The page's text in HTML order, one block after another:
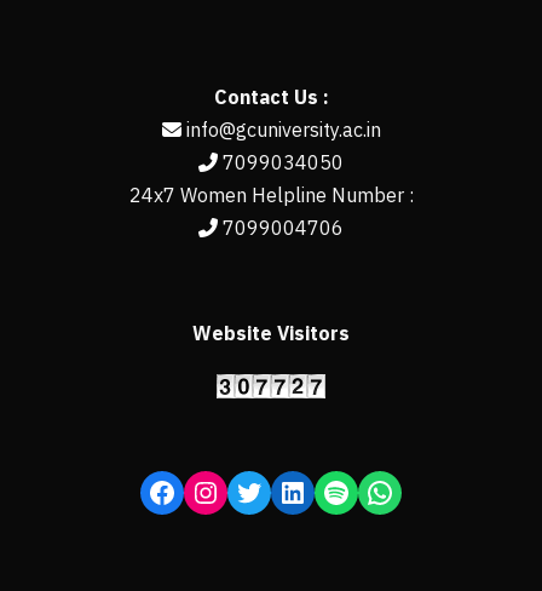
Contact Us :
info@gcuniversity.ac.in
7099034050
24x7 Women Helpline Number :
7099004706
Website Visitors